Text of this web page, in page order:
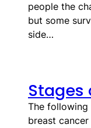
people the
but some
side…
Stages
​​​​​​​​​​​​​​​​​​​​​​​​​​​​​​​The
breast